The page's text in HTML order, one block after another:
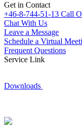
Get in Contact
+46-8-744-51-13 Call
Chat With Us
Leave a Message
Schedule a Virtual
Frequent Questions
Service Link
Downloads